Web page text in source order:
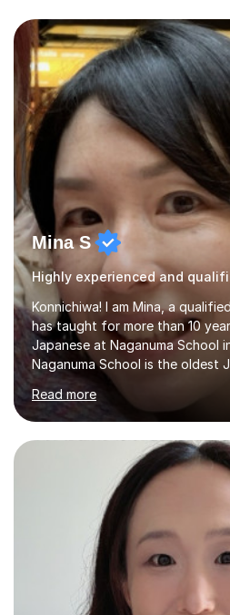
Mina S
Highly experienced and
Konnichiwa! I am Mina, a
has taught for more than 10
Japanese at Naganuma School
Naganuma School is the oldest
school in Japan and was
Naganuma School I taught all
advanced. I also designed
curriculums and managed
for Daiwa scholarship students
for the Vulcanus
was teaching there, I also
Surugadai University for about...
Read more